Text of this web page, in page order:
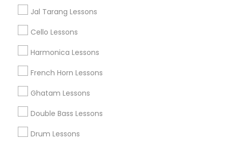
Jal Tarang Lessons
Cello Lessons
Harmonica Lessons
French Horn Lessons
Ghatam Lessons
Double Bass Lessons
Drum Lessons
Austin Metro Area
Useful Links
Badge
Find and Post Ads